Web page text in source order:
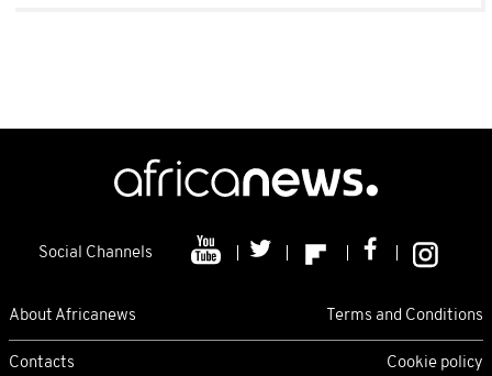
Social Channels
About Africanews Terms and Conditions
Contacts Cookie policy